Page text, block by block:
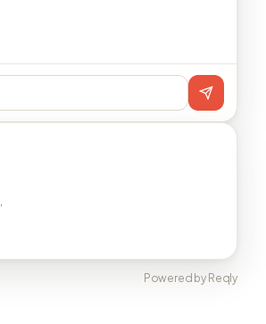
Powered by Reqly